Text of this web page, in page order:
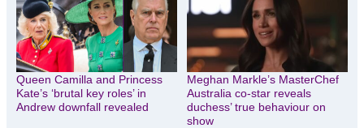
Queen Camilla and Princess
Kate’s ‘brutal key roles’ in
Andrew downfall revealed
Meghan Markle’s MasterChef
Australia co-star reveals
duchess’ true behaviour on
show